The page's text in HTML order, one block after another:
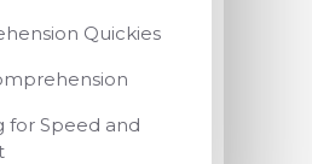
Quickies
for Speed and